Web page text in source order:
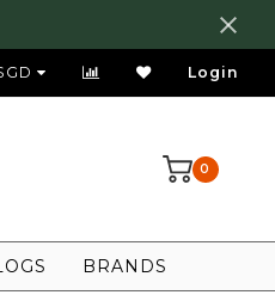
ABOVE 80 SGD Login
0
BRANDS